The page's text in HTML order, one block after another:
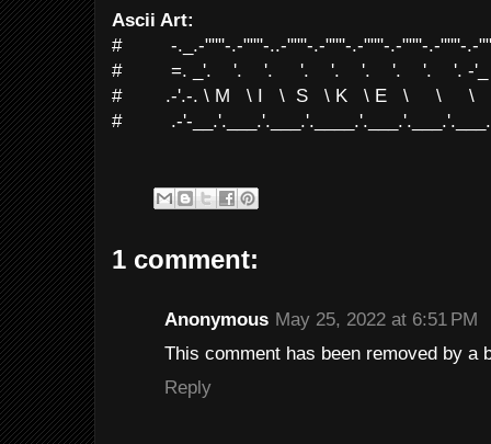
Ascii Art:
# -._.-"""-.-"""-..-"""-.-"""-.-"""-.-"""-.-"""-.-
# =. _'. '. '. '. '. '. '. '. '. -'_
# .-'.-. \ M \ I \ S \ K \ E \ \ \
# .-'-
1 comment:
Anonymous May 25, 2022 at 6:51 PM
This comment has been removed by a
Reply